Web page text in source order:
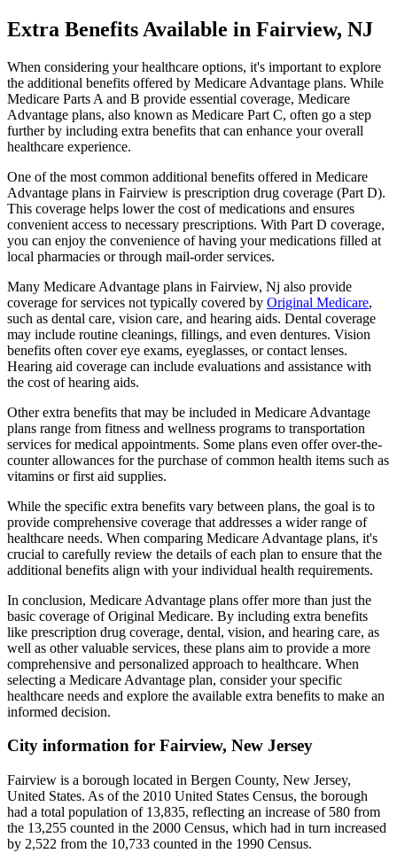
Extra Benefits Available in Fairview, NJ
When considering your healthcare options, it's important to explore
the additional benefits offered by Medicare Advantage plans. While
Medicare Parts A and B provide essential coverage, Medicare
Advantage plans, also known as Medicare Part C, often go a step
further by including extra benefits that can enhance your overall
healthcare experience.
One of the most common additional benefits offered in Medicare
Advantage plans in Fairview is prescription drug coverage (Part D).
This coverage helps lower the cost of medications and ensures
convenient access to necessary prescriptions. With Part D coverage,
you can enjoy the convenience of having your medications filled at
local pharmacies or through mail-order services.
Many Medicare Advantage plans in Fairview, Nj also provide
coverage for services not typically covered by Original Medicare,
such as dental care, vision care, and hearing aids. Dental coverage
may include routine cleanings, fillings, and even dentures. Vision
benefits often cover eye exams, eyeglasses, or contact lenses.
Hearing aid coverage can include evaluations and assistance with
the cost of hearing aids.
Other extra benefits that may be included in Medicare Advantage
plans range from fitness and wellness programs to transportation
services for medical appointments. Some plans even offer over-the-
counter allowances for the purchase of common health items such as
vitamins or first aid supplies.
While the specific extra benefits vary between plans, the goal is to
provide comprehensive coverage that addresses a wider range of
healthcare needs. When comparing Medicare Advantage plans, it's
crucial to carefully review the details of each plan to ensure that the
additional benefits align with your individual health requirements.
In conclusion, Medicare Advantage plans offer more than just the
basic coverage of Original Medicare. By including extra benefits
like prescription drug coverage, dental, vision, and hearing care, as
well as other valuable services, these plans aim to provide a more
comprehensive and personalized approach to healthcare. When
selecting a Medicare Advantage plan, consider your specific
healthcare needs and explore the available extra benefits to make an
informed decision.
City information for Fairview, New Jersey
Fairview is a borough located in Bergen County, New Jersey,
United States. As of the 2010 United States Census, the borough
had a total population of 13,835, reflecting an increase of 580 from
the 13,255 counted in the 2000 Census, which had in turn increased
by 2,522 from the 10,733 counted in the 1990 Census.